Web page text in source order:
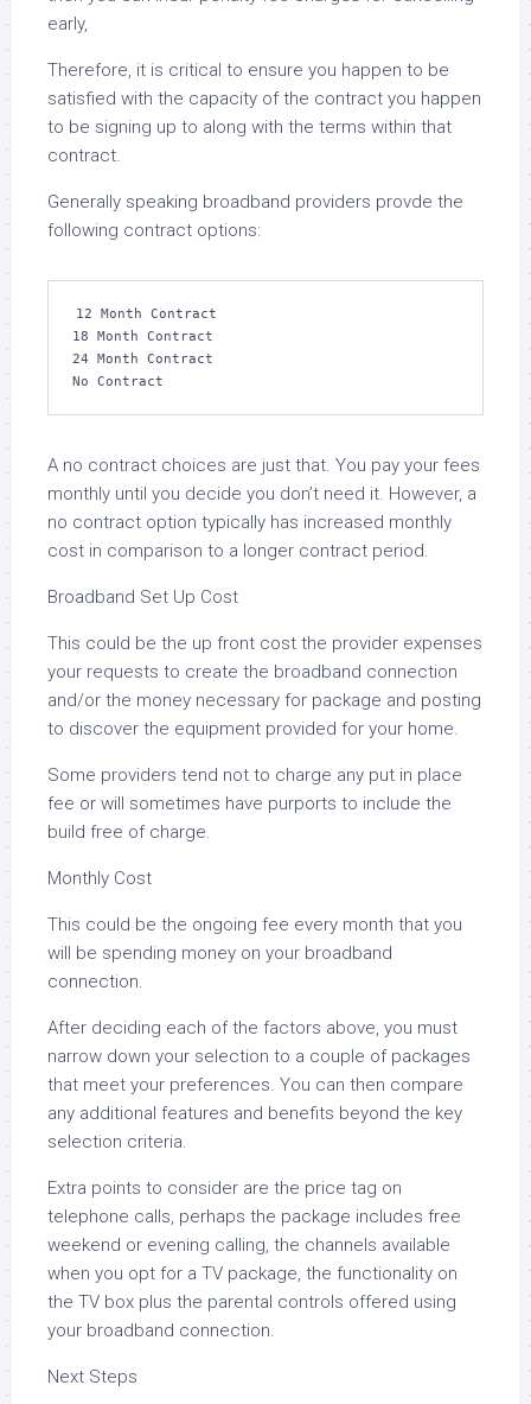
early,
Therefore, it is critical to ensure you happen to be
satisfied with the capacity of the contract you happen
to be signing up to along with the terms within that
contract.
Generally speaking broadband providers provde the
following contract options:
12 Month Contract
18 Month Contract
24 Month Contract
No Contract
A no contract choices are just that. You pay your fees
monthly until you decide you don’t need it. However, a
no contract option typically has increased monthly
cost in comparison to a longer contract period.
Broadband Set Up Cost
This could be the up front cost the provider expenses
your requests to create the broadband connection
and/or the money necessary for package and posting
to discover the equipment provided for your home.
Some providers tend not to charge any put in place
fee or will sometimes have purports to include the
build free of charge.
Monthly Cost
This could be the ongoing fee every month that you
will be spending money on your broadband
connection.
After deciding each of the factors above, you must
narrow down your selection to a couple of packages
that meet your preferences. You can then compare
any additional features and benefits beyond the key
selection criteria.
Extra points to consider are the price tag on
telephone calls, perhaps the package includes free
weekend or evening calling, the channels available
when you opt for a TV package, the functionality on
the TV box plus the parental controls offered using
your broadband connection.
Next Steps